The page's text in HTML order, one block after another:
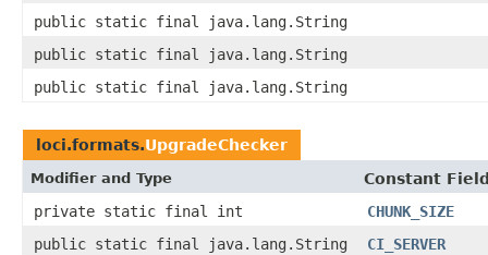
public static final java.lang.String
public static final java.lang.String
public static final java.lang.String
loci.formats.UpgradeChecker
Modifier and Type
Constant
private static final int
CHUNK_SIZE
public static final java.lang.String
CI_SERVER